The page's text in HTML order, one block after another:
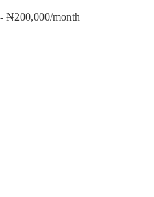
₦200,000/month